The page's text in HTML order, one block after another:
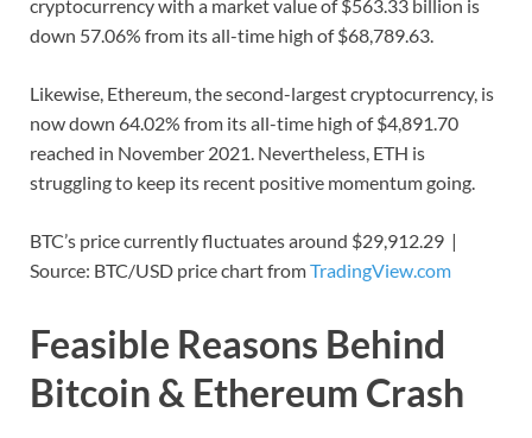
cryptocurrency with a market value of $563.33 billion is
down 57.06% from its all-time high of $68,789.63.
Likewise, Ethereum, the second-largest cryptocurrency, is
now down 64.02% from its all-time high of $4,891.70
reached in November 2021. Nevertheless, ETH is
struggling to keep its recent positive momentum going.
BTC’s price currently fluctuates around $29,912.29 |
Source: BTC/USD price chart fromTradingView.com
Feasible Reasons Behind
Bitcoin & Ethereum Crash